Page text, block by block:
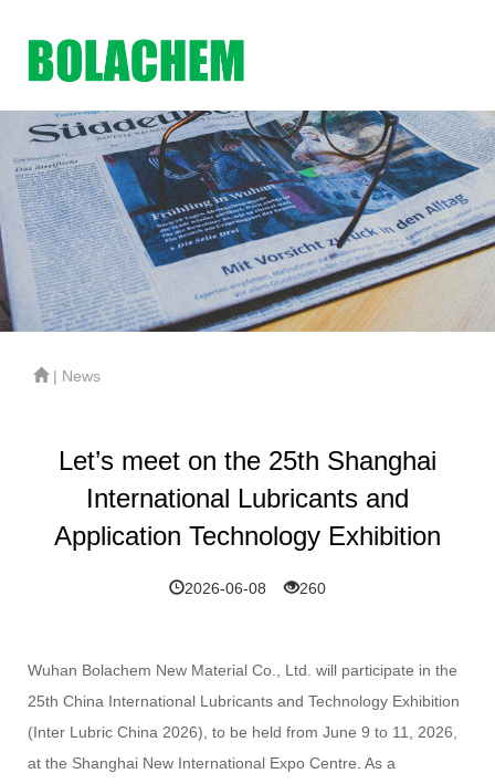
| News
Let’s meet on the 25th Shanghai
International Lubricants and
Application Technology Exhibition
2026-06-08 260
Wuhan Bolachem New Material Co., Ltd. will participate in the
25th China International Lubricants and Technology Exhibition
(Inter Lubric China 2026), to be held from June 9 to 11, 2026,
at the Shanghai New International Expo Centre. As a